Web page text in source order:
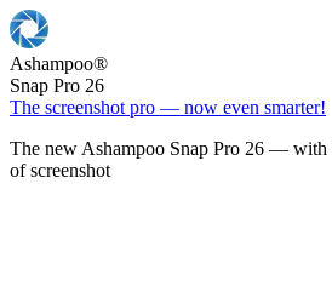
Ashampoo®
Snap Pro 26
The screenshot pro — now even smarter!
The new Ashampoo Snap Pro 26 —
of screenshot